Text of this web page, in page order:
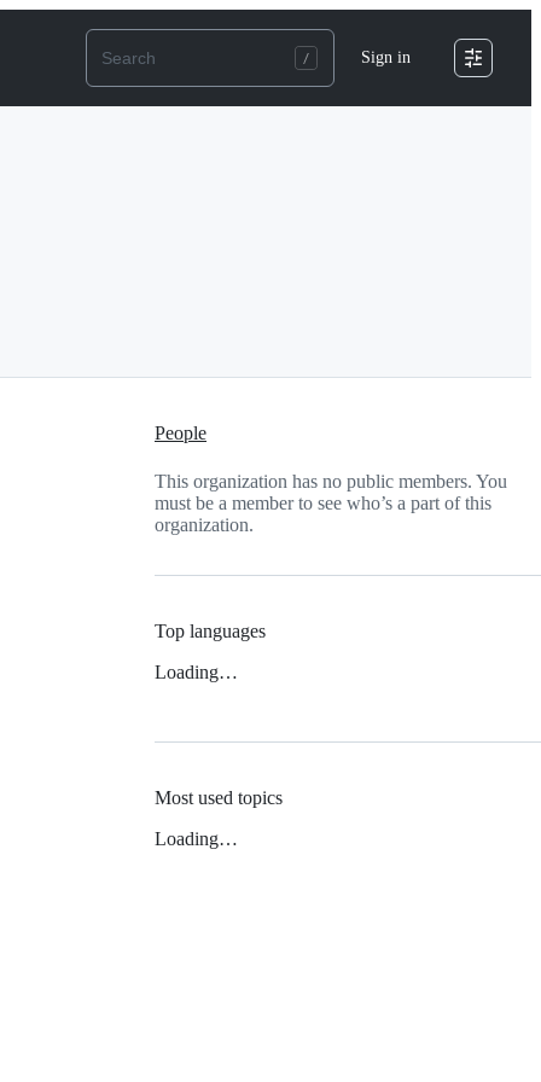
Sign in
People
This organization has no public members. You
must be a member to see who’s a part of this
organization.
Top languages
Loading…
Most used topics
Loading…